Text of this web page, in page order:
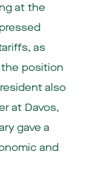
at the
as
position
also
at Davos,
gave a
and